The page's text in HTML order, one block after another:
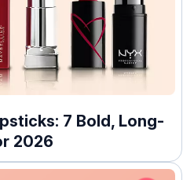
7 Bold, Long-
2026